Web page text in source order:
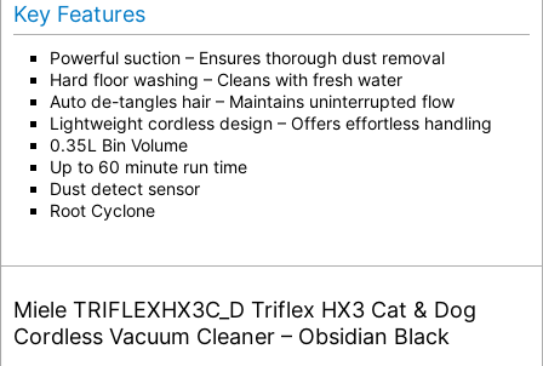
Key Features
Powerful suction – Ensures thorough dust removal
Hard floor washing – Cleans with fresh water
Auto de-tangles hair – Maintains uninterrupted flow
Lightweight cordless design – Offers effortless handling
0.35L Bin Volume
Up to 60 minute run time
Dust detect sensor
Root Cyclone
Miele TRIFLEXHX3C_D Triflex HX3 Cat & Dog
Cordless Vacuum Cleaner – Obsidian Black